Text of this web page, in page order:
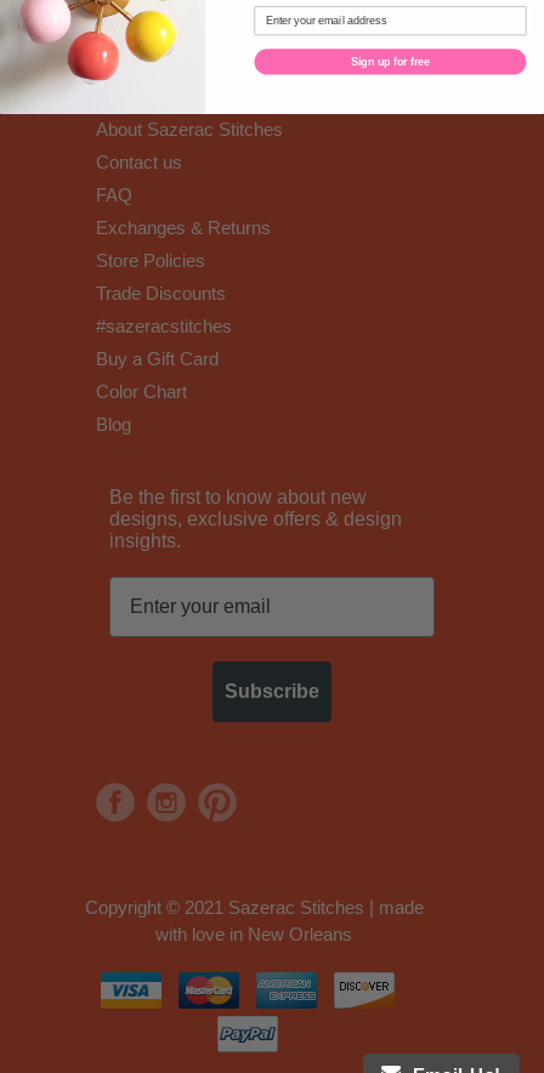
About Sazerac Stitches
Contact us
FAQ
Exchanges & Returns
Store Policies
Trade Discounts
#sazeracstitches
Buy a Gift Card
Color Chart
Blog
Be the first to know about new
designs, exclusive offers & design
insights.
Subscribe
Copyright © 2021 Sazerac Stitches | made
with love in New Orleans
Sign up for free